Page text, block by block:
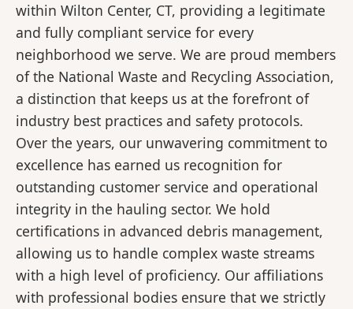
within Wilton Center, CT, providing a legitimate
and fully compliant service for every
neighborhood we serve. We are proud members
of the National Waste and Recycling Association,
a distinction that keeps us at the forefront of
industry best practices and safety protocols.
Over the years, our unwavering commitment to
excellence has earned us recognition for
outstanding customer service and operational
integrity in the hauling sector. We hold
certifications in advanced debris management,
allowing us to handle complex waste streams
with a high level of proficiency. Our affiliations
with professional bodies ensure that we strictly